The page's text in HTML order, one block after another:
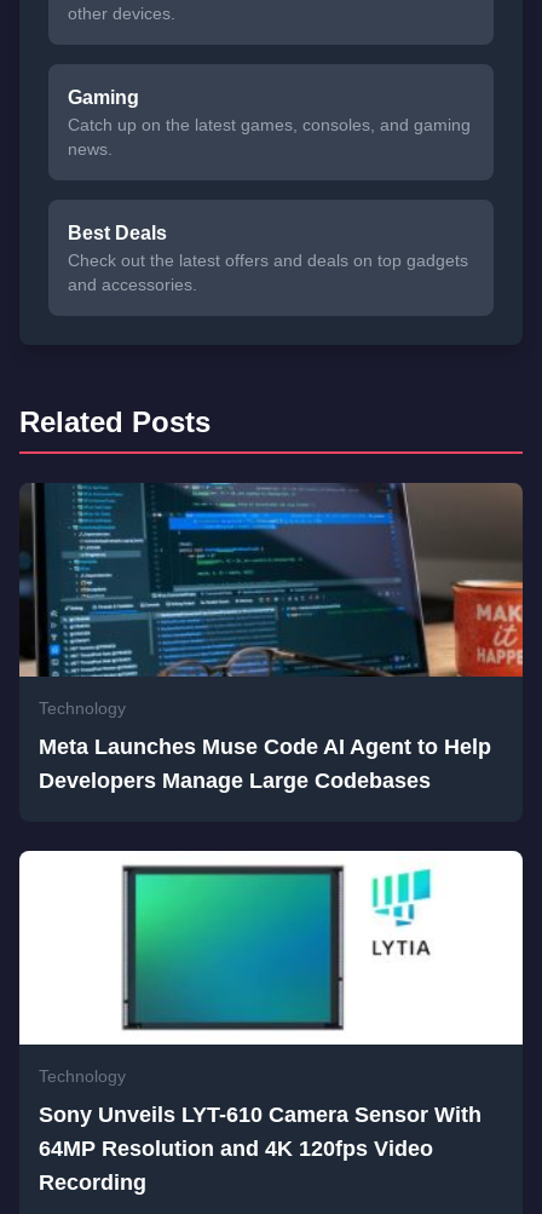
other devices.
Gaming
Catch up on the latest games, consoles, and gaming
news.
Best Deals
Check out the latest offers and deals on top gadgets
and accessories.
Related Posts
Technology
Meta Launches Muse Code AI Agent to Help
Developers Manage Large Codebases
Technology
Sony Unveils LYT-610 Camera Sensor With
64MP Resolution and 4K 120fps Video
Recording